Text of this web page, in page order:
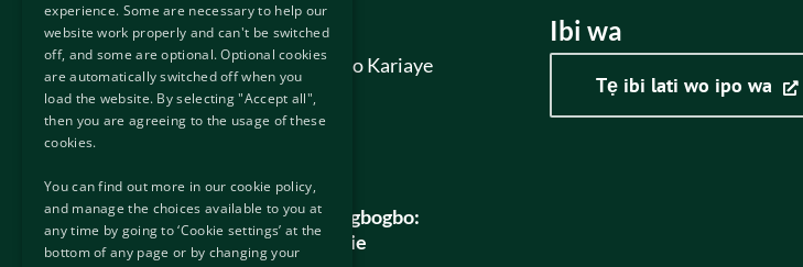
Pe wa
Ile-ẹjọ Apetunpe Idaabobo Kariaye
6/7 Hanover Street East
Dublin
Gbogbo awọn ibeere gbogbogbo:
info@protectionappeals.ie
Ibi wa
Tẹ ibi lati wo ipo wa
experience. Some are necessary to help our
website work properly and can't be switched
off, and some are optional. Optional cookies
are automatically switched off when you
load the website. By selecting "Accept all",
then you are agreeing to the usage of these
cookies.
You can find out more in our cookie policy,
and manage the choices available to you at
any time by going to ‘Cookie settings’ at the
bottom of any page or by changing your